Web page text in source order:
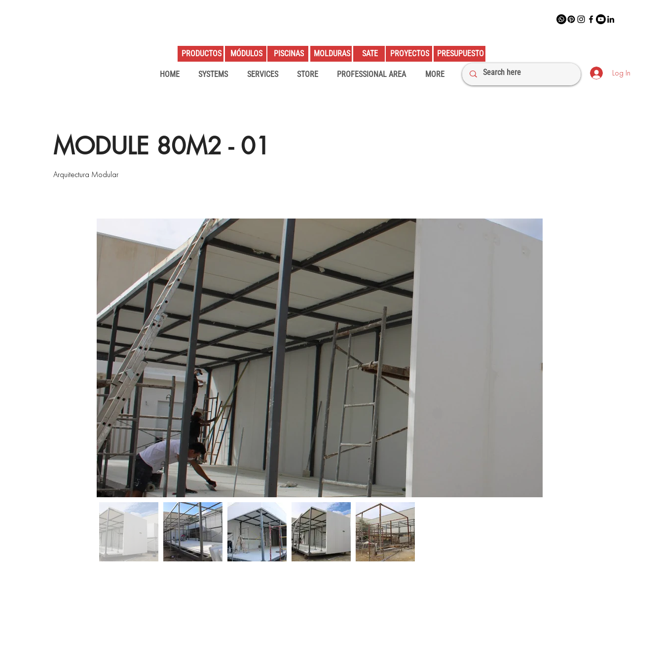
HOME SYSTEMS SERVICES STORE PROFESSIONAL AREA MORE
PRODUCTOS MÓDULOS PISCINAS MOLDURAS SATE PRESUPUESTO
PROYECTOS
Log In
MODULE 80M2 - 01
Arquitectura Modular